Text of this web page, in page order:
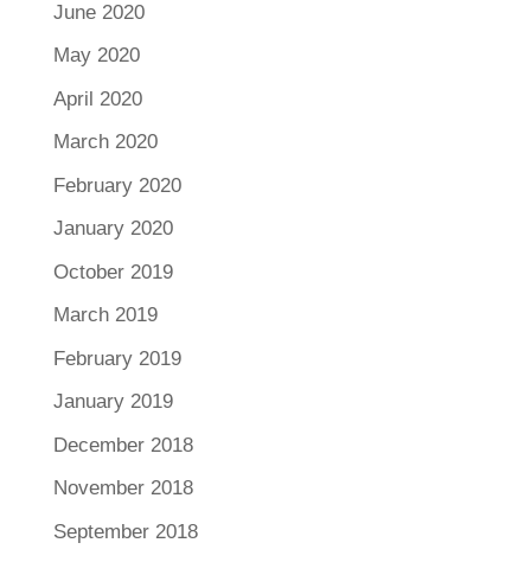
June 2020
May 2020
April 2020
March 2020
February 2020
January 2020
October 2019
March 2019
February 2019
January 2019
December 2018
November 2018
September 2018